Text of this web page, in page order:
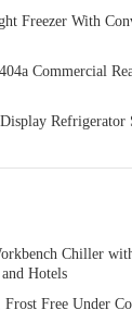
Freezer With
Commercial
Refrigerator
Chiller
Hotels
Free Under